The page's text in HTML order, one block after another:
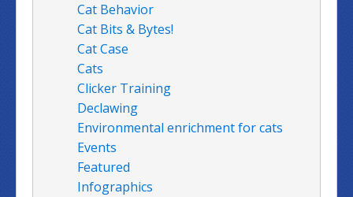
Cat Behavior
Cat Bits & Bytes!
Cat Case
Cats
Clicker Training
Declawing
Environmental enrichment for cats
Events
Featured
Infographics